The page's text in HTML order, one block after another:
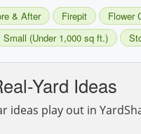
& After Firepit Flower
Small (Under 1,000 sq ft.)
Yard Ideas
ideas play out in